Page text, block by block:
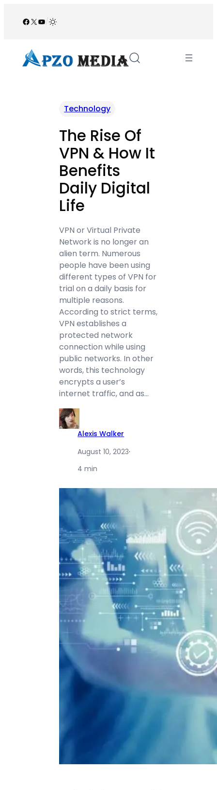
Facebook
X YouTube
/
Technology
The Rise Of
VPN & How It
Benefits
Daily Digital
Life
VPN or Virtual Private
Network is no longer an
alien term. Numerous
people have been using
different types of VPN for
trial on a daily basis for
multiple reasons.
According to strict terms,
VPN establishes a
protected network
connection while using
public networks. In other
words, this technology
encrypts a user’s
internet traffic, and as…
Alexis Walker
August 10, 2023·
4 min